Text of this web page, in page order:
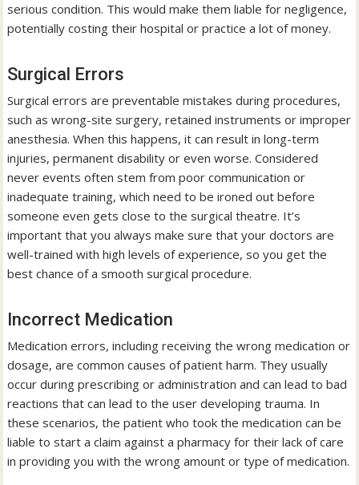
serious condition. This would make them liable for negligence,
potentially costing their hospital or practice a lot of money.
Surgical Errors
Surgical errors are preventable mistakes during procedures,
such as wrong-site surgery, retained instruments or improper
anesthesia. When this happens, it can result in long-term
injuries, permanent disability or even worse. Considered
never events often stem from poor communication or
inadequate training, which need to be ironed out before
someone even gets close to the surgical theatre. It’s
important that you always make sure that your doctors are
well-trained with high levels of experience, so you get the
best chance of a smooth surgical procedure.
Incorrect Medication
Medication errors, including receiving the wrong medication or
dosage, are common causes of patient harm. They usually
occur during prescribing or administration and can lead to bad
reactions that can lead to the user developing trauma. In
these scenarios, the patient who took the medication can be
liable to start a claim against a pharmacy for their lack of care
in providing you with the wrong amount or type of medication.